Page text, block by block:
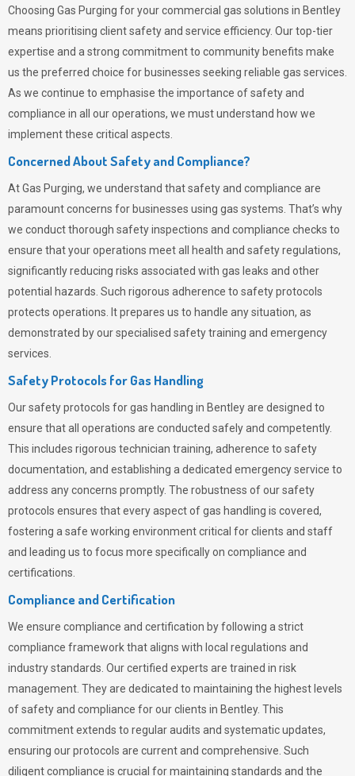
Choosing Gas Purging for your commercial gas solutions in Bentley
means prioritising client safety and service efficiency. Our top-tier
expertise and a strong commitment to community benefits make
us the preferred choice for businesses seeking reliable gas services.
As we continue to emphasise the importance of safety and
compliance in all our operations, we must understand how we
implement these critical aspects.
Concerned About Safety and Compliance?
AtGas Purging, we understand that safety and compliance are
paramount concerns for businesses using gas systems. That’s why
we conduct thorough safety inspections and compliance checks to
ensure that your operations meet all health and safety regulations,
significantly reducing risks associated with gas leaks and other
potential hazards. Such rigorous adherence to safety protocols
protects operations. It prepares us to handle any situation, as
demonstrated by our specialised safety training and emergency
services.
Safety Protocols for Gas Handling
Our safety protocols for gas handling in Bentley are designed to
ensure that all operations are conducted safely and competently.
This includes rigorous technician training, adherence to safety
documentation, and establishing a dedicated emergency service to
address any concerns promptly. The robustness of our safety
protocols ensures that every aspect of gas handling is covered,
fostering a safe working environment critical for clients and staff
and leading us to focus more specifically on compliance and
certifications.
Compliance and Certification
We ensure compliance and certification by following a strict
compliance framework that aligns with local regulations and
industry standards. Our certified experts are trained in risk
management. They are dedicated to maintaining the highest levels
of safety and compliance for our clients in Bentley. This
commitment extends to regular audits and systematic updates,
ensuring our protocols are current and comprehensive. Such
diligent compliance is crucial for maintaining standards and the